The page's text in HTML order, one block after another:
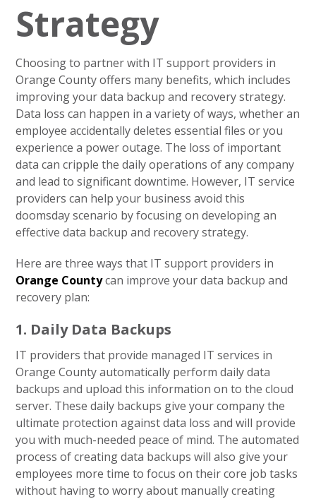
Strategy
Choosing to partner with IT support providers in
Orange County offers many benefits, which includes
improving your data backup and recovery strategy.
Data loss can happen in a variety of ways, whether an
employee accidentally deletes essential files or you
experience a power outage. The loss of important
data can cripple the daily operations of any company
and lead to significant downtime. However, IT service
providers can help your business avoid this
doomsday scenario by focusing on developing an
effective data backup and recovery strategy.
Here are three ways that IT support providers in
Orange Countycan improve your data backup and
recovery plan:
1. Daily Data Backups
IT providers that provide managed IT services in
Orange County automatically perform daily data
backups and upload this information on to the cloud
server. These daily backups give your company the
ultimate protection against data loss and will provide
you with much-needed peace of mind. The automated
process of creating data backups will also give your
employees more time to focus on their core job tasks
without having to worry about manually creating